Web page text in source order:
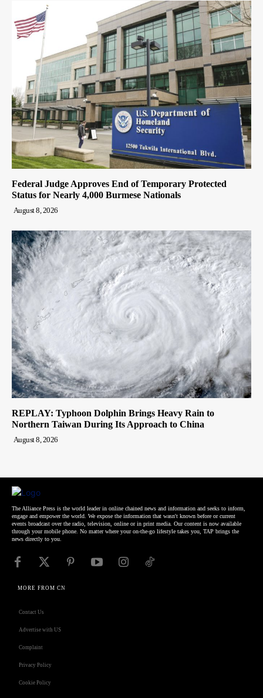
Federal Judge Approves End of Temporary Protected
Status for Nearly 4,000 Burmese Nationals
August 8, 2026
REPLAY: Typhoon Dolphin Brings Heavy Rain to
Northern Taiwan During Its Approach to China
August 8, 2026
The Alliance Press is the world leader in online chained news and information and seeks to inform,
engage and empower the world. We expose the information that wasn't known before or current
events broadcast over the radio, television, online or in print media. Our content is now available
through your mobile phone. No matter where your on-the-go lifestyle takes you, TAP brings the
news directly to you.
MORE FROM CN
Contact Us
Advertise with US
Complaint
Privacy Policy
Cookie Policy